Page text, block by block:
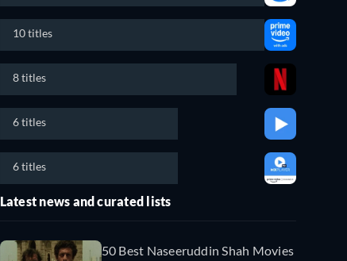
10 titles
8 titles
6 titles
6 titles
Latest news and curated lists
50 Best Naseeruddin Shah Movies